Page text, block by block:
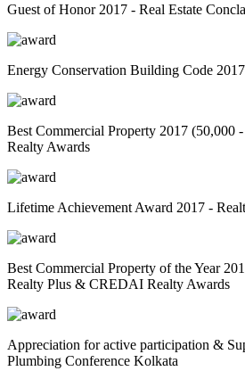
Guest of Honor 2017 - Real Estate
Energy Conservation Building Code
Best Commercial Property 2017 (50,000
Realty Awards
Lifetime Achievement Award 2017 -
Best Commercial Property of the Year
Realty Plus & CREDAI Realty Awards
Appreciation for active participation &
Plumbing Conference Kolkata